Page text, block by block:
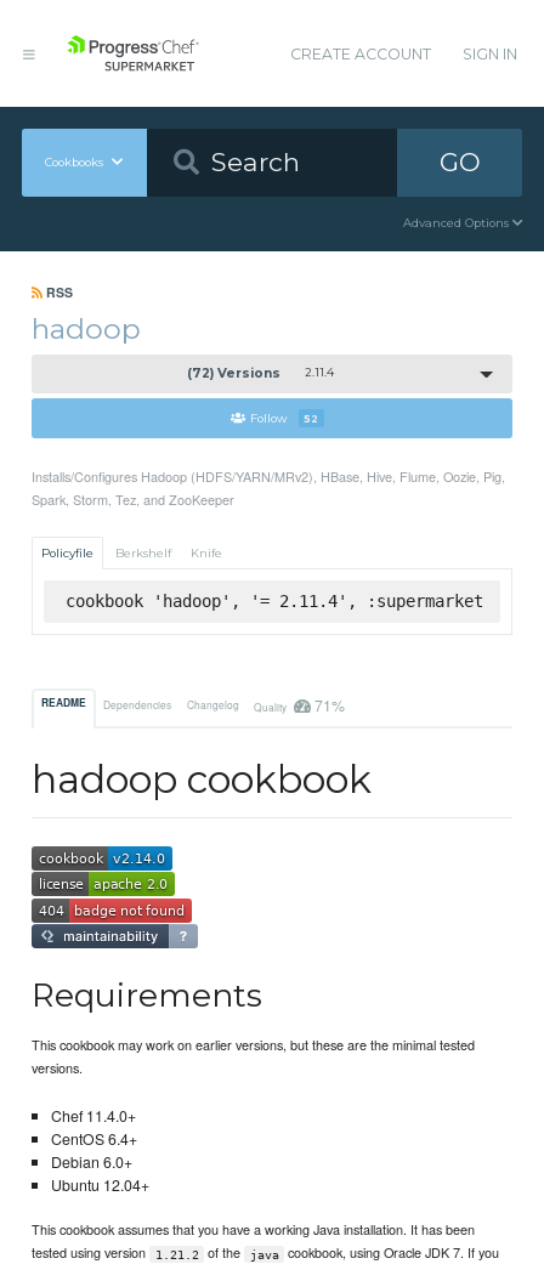
CREATE ACCOUNT SIGN IN
Cookbooks GO
Advanced Options
RSS
hadoop
(72) Versions 2.11.4
Follow 52
Installs/Configures Hadoop (HDFS/YARN/MRv2), HBase, Hive, Flume, Oozie, Pig,
Spark, Storm, Tez, and ZooKeeper
Policyfile Berkshelf Knife
cookbook 'hadoop', '= 2.11.4', :supermarket
README Dependencies Changelog Quality 71%
hadoop cookbook
Requirements
This cookbook may work on earlier versions, but these are the minimal tested
versions.
Chef 11.4.0+
CentOS 6.4+
Debian 6.0+
Ubuntu 12.04+
This cookbook assumes that you have a working Java installation. It has been
tested using version
1.21.2 of the java
cookbook, using Oracle JDK 7. If you